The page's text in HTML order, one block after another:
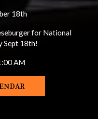
18th
for National
Sept 18th!
AM